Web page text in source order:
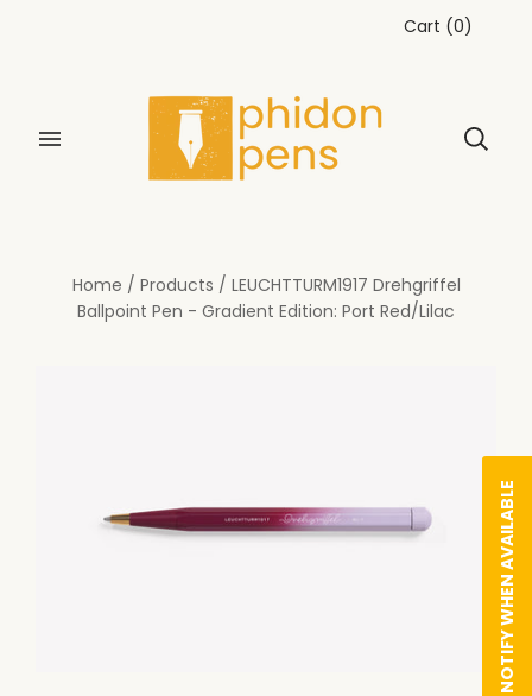
Cart (0)
Home / Products / LEUCHTTURM1917 Drehgriffel
Ballpoint Pen - Gradient Edition: Port Red/Lilac
NOTIFY WHEN AVAILABLE